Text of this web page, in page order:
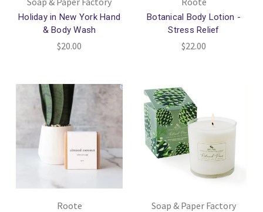
Holiday in New York Hand
& Body Wash
$20.00
Botanical Body Lotion -
Stress Relief
$22.00
Roote Soap & Paper Factory